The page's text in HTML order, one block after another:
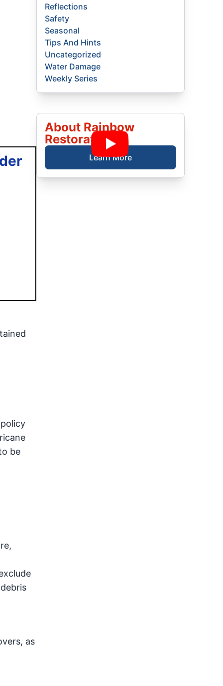
be
as
Reflections
Safety
Seasonal
Tips And Hints
Uncategorized
Water Damage
Weekly Series
About Rainbow
Restoration
Learn More